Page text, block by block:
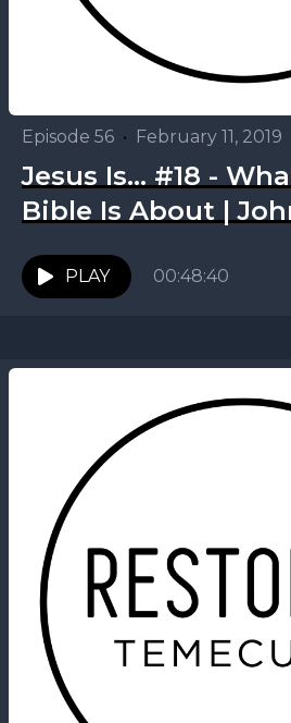
Episode 56 • February 11, 2019
Jesus Is... #18 -
Bible Is About |
PLAY 00:48:40